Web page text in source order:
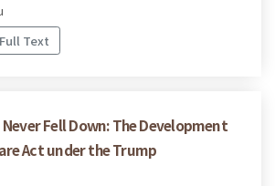
Full Text
Fell Down: The Development
Act under the Trump